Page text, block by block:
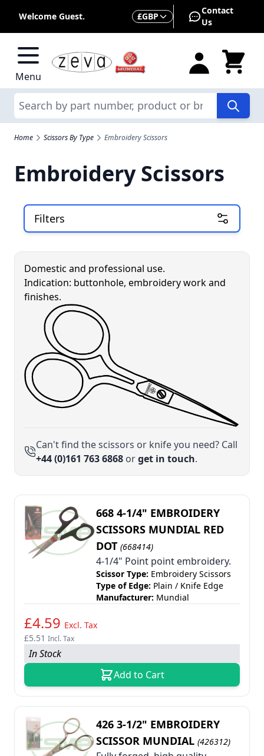
Welcome Guest. Currency
£GBP
Contact
Us
Menu
Search
Home Scissors By Type Embroidery Scissors
Embroidery Scissors
Filters
Skip to product list
Domestic and professional use.
Indication: buttonhole, embroidery work and
finishes.
Can't find the scissors or knife you need? Call
+44 (0)161 763 6868 orget in touch.
668 4-1/4" EMBROIDERY
SCISSORS MUNDIAL RED
DOT (668414)
4-1/4" Point point embroidery.
Scissor Type: Embroidery Scissors
Type of Edge: Plain / Knife Edge
Manufacturer: Mundial
£4.59 Excl. Tax
£5.51 Incl. Tax
In Stock
Add to Cart
426 3-1/2" EMBROIDERY
SCISSOR MUNDIAL (426312)